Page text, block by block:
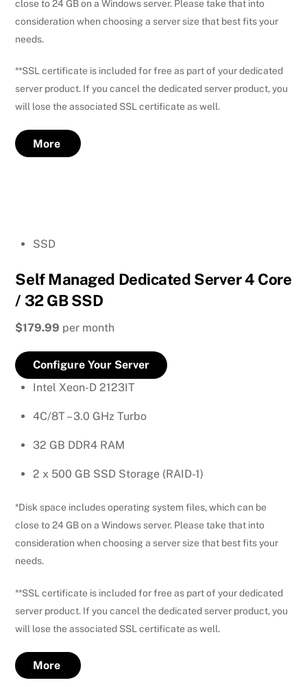
close to 24 GB on a Windows server. Please take that into
consideration when choosing a server size that best fits your
needs.
**SSL certificate is included for free as part of your dedicated
server product. If you cancel the dedicated server product, you
will lose the associated SSL certificate as well.
More
SSD
Self Managed Dedicated Server 4 Core
/ 32 GB SSD
$179.99 per month
Configure Your Server
Intel Xeon-D 2123IT
4C/8T – 3.0 GHz Turbo
32 GB DDR4 RAM
2 x 500 GB SSD Storage (RAID-1)
*Disk space includes operating system files, which can be
close to 24 GB on a Windows server. Please take that into
consideration when choosing a server size that best fits your
needs.
**SSL certificate is included for free as part of your dedicated
server product. If you cancel the dedicated server product, you
will lose the associated SSL certificate as well.
More